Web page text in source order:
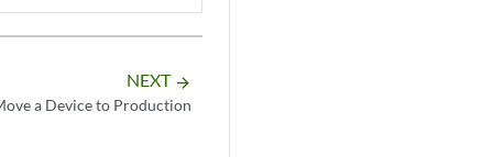
NEXT arrow_forward
a Device to Production